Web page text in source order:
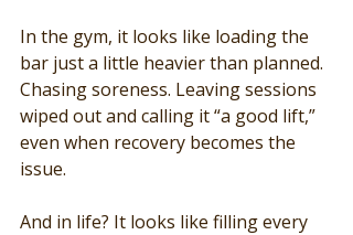
In the gym, it looks like loading the
bar just a little heavier than planned.
Chasing soreness. Leaving sessions
wiped out and calling it “a good lift,”
even when recovery becomes the
issue.
And in life? It looks like filling every